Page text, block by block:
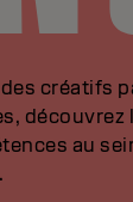
créatifs
découvrez
au